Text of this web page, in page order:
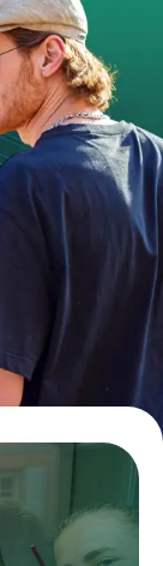
DE
IE